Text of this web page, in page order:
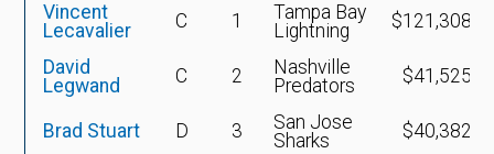
Vincent
Lecavalier
C 1
Tampa Bay
Lightning
David
Legwand
C 2
Nashville
Predators
Brad Stuart D 3
San Jose
Sharks